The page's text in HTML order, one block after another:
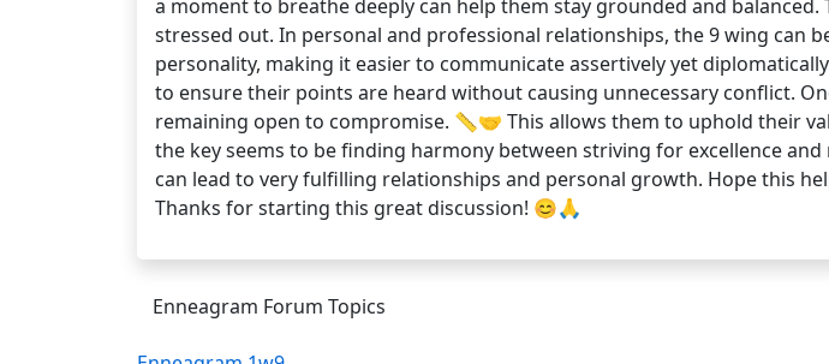
a moment to breathe deeply can help them stay grounded and
stressed out. In personal and professional relationships, the 9 wing can
personality, making it easier to communicate assertively yet
to ensure their points are heard without causing unnecessary conflict.
remaining open to compromise. 📏🤝 This allows them to uphold their
the key seems to be finding harmony between striving for excellence
can lead to very fulfilling relationships and personal growth. Hope this
Thanks for starting this great discussion! 😊🙏
Enneagram Forum Topics